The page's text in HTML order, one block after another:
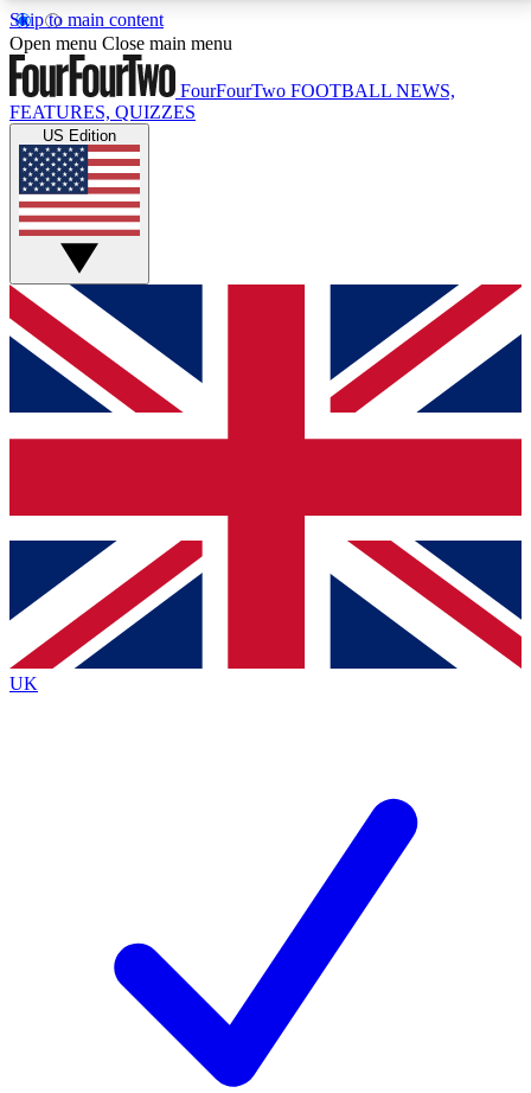
Skip to main content
17
MEMBER FEATURESACCESS AVAILABLE
Live Q&A Sessions
Weekly interactive sessions
GET CLUB ACCESS QUICK
For the quickest way to join, simply enter your email
below and get access. We will send a confirmation
and sign you up to our newsletter to keep you
Contact me with news and offers from other Future
brands
By submitting your information you agree to the Terms & Conditionsand
Privacy
Policyand are aged 16 or over.
Open menu Close main menu
FourFourTwo FOOTBALL NEWS,
FEATURES, QUIZZES
US Edition
UK